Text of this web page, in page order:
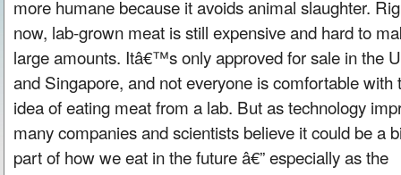
more humane because it avoids animal slaughter.
now, lab-grown meat is still expensive and hard to
large amounts. Itâ€™s only approved for sale in the
and Singapore, and not everyone is comfortable with
idea of eating meat from a lab. But as technology
many companies and scientists believe it could be a
part of how we eat in the future â€” especially as the